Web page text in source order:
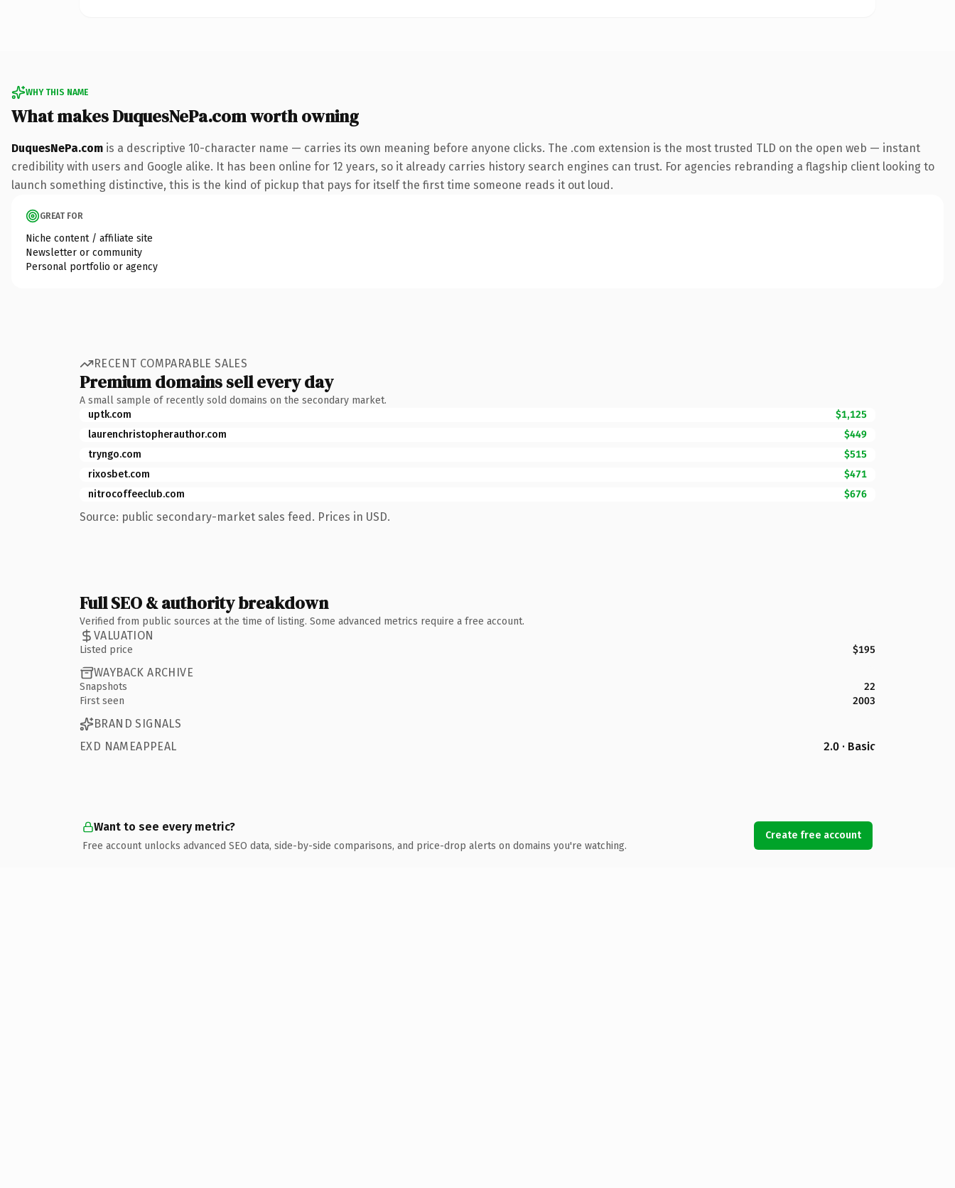
WHY THIS NAME
What makes DuquesNePa.com worth owning
DuquesNePa.com is a descriptive 10-character name — carries its own meaning before anyone clicks. The .com extension is the most trusted TLD on the open web — instant
credibility with users and Google alike. It has been online for 12 years, so it already carries history search engines can trust. For agencies rebranding a flagship client looking to
launch something distinctive, this is the kind of pickup that pays for itself the first time someone reads it out loud.
GREAT FOR
Niche content / affiliate site
Newsletter or community
Personal portfolio or agency
RECENT COMPARABLE SALES
Premium domains sell every day
A small sample of recently sold domains on the secondary market.
uptk.com
$1,125
laurenchristopherauthor.com
$449
tryngo.com
$515
rixosbet.com
$471
nitrocoffeeclub.com
$676
Source: public secondary-market sales feed. Prices in USD.
Full SEO & authority breakdown
Verified from public sources at the time of listing. Some advanced metrics require a free account.
VALUATION
Listed price $195
WAYBACK ARCHIVE
Snapshots
22
First seen
2003
BRAND SIGNALS
EXD NAMEAPPEAL
2.0 · Basic
Want to see every metric?
Free account unlocks advanced SEO data, side-by-side comparisons, and price-drop alerts on domains you're watching.
Create free account